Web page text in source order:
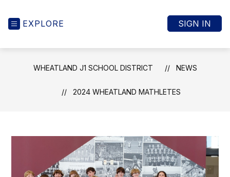
EXPLORE SIGN IN
WHEATLAND J1 SCHOOL DISTRICT NEWS
2024 WHEATLAND MATHLETES